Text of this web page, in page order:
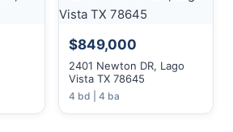
$849,000
2401 Newton DR, Lago
Vista TX 78645
4 bd | 4 ba